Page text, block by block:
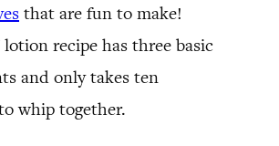
that are fun to make!
recipe has three basic
and only takes ten
whip together.